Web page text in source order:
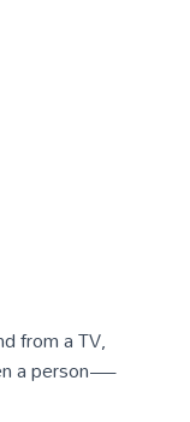
from a TV,
a person—